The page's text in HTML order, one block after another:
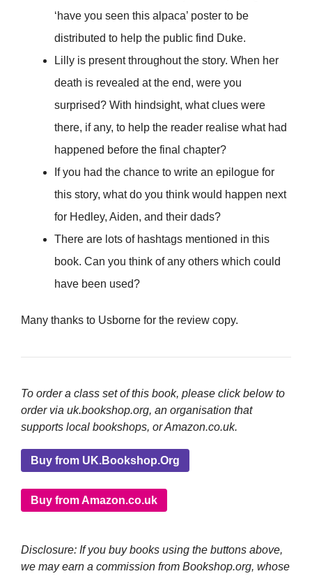
‘have you seen this alpaca’ poster to be
distributed to help the public find Duke.
Lilly is present throughout the story. When her
death is revealed at the end, were you
surprised? With hindsight, what clues were
there, if any, to help the reader realise what had
happened before the final chapter?
If you had the chance to write an epilogue for
this story, what do you think would happen next
for Hedley, Aiden, and their dads?
There are lots of hashtags mentioned in this
book. Can you think of any others which could
have been used?
Many thanks to Usborne for the review copy.
To order a class set of this book, please click below to
order via uk.bookshop.org, an organisation that
supports local bookshops, or Amazon.co.uk.
Buy from UK.Bookshop.Org
Buy from Amazon.co.uk
Disclosure: If you buy books using the buttons above,
we may earn a commission from Bookshop.org, whose